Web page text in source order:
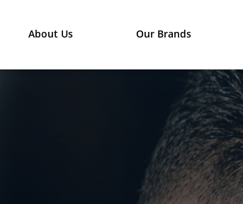
About Us Our Brands